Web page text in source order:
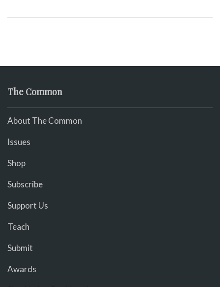
The Common
About The Common
Issues
Shop
Subscribe
Support Us
Teach
Submit
Awards